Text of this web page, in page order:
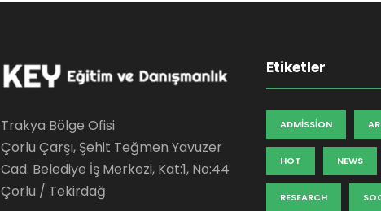
Trakya Bölge Ofisi
Çorlu Çarşı, Şehit Teğmen Yavuzer
Cad. Belediye İş Merkezi, Kat:1, No:44
Çorlu / Tekirdağ
Etiketler
ADMISSION
HOT NEWS
RESEARCH